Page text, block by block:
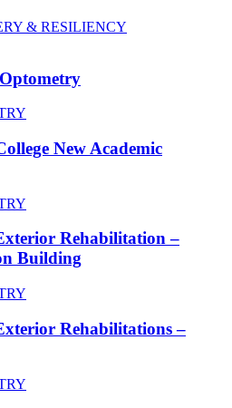
& RESILIENCY
New Academic
Rehabilitation –
Building
Rehabilitations –